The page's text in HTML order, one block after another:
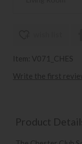
Item: V071_CHES
Write the first
Product